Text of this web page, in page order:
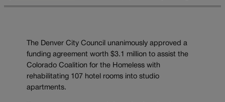
The Denver City Council unanimously approved a
funding agreement worth $3.1 million to assist the
Colorado Coalition for the Homeless with
rehabilitating 107 hotel rooms into studio
apartments.